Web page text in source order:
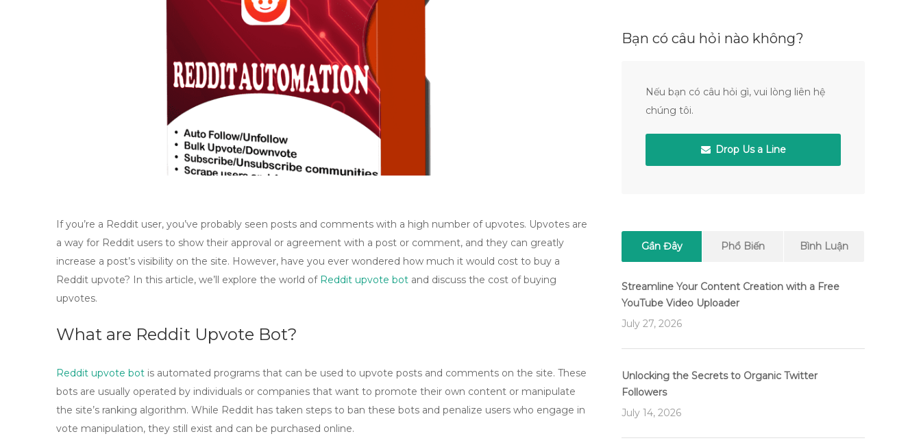
If you’re a Reddit user, you’ve probably seen posts and comments with a high number of upvotes. Upvotes are
a way for Reddit users to show their approval or agreement with a post or comment, and they can greatly
increase a post’s visibility on the site. However, have you ever wondered how much it would cost to buy a
Reddit upvote? In this article, we’ll explore the world of Reddit upvote bot and discuss the cost of buying
upvotes.
What are Reddit Upvote Bot?
Reddit upvote bot is automated programs that can be used to upvote posts and comments on the site. These
bots are usually operated by individuals or companies that want to promote their own content or manipulate
the site’s ranking algorithm. While Reddit has taken steps to ban these bots and penalize users who engage in
vote manipulation, they still exist and can be purchased online.
Bạn có câu hỏi nào không?
Nếu bạn có câu hỏi gì, vui lòng liên hệ
chúng tôi.
Drop Us a Line
Gần Đây Phổ Biến Bình Luận
Streamline Your Content Creation with a Free
YouTube Video Uploader
July 27, 2026
Unlocking the Secrets to Organic Twitter
Followers
July 14, 2026